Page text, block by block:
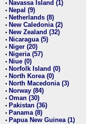
• Navassa Island (1)
• Nepal (9)
• Netherlands (8)
• New Caledonia (2)
• New Zealand (32)
• Nicaragua (5)
• Niger (20)
• Nigeria (57)
• Niue (0)
• Norfolk Island (0)
• North Korea (0)
• North Macedonia (3)
• Norway (84)
• Oman (30)
• Pakistan (36)
• Panama (8)
• Papua New Guinea (1)